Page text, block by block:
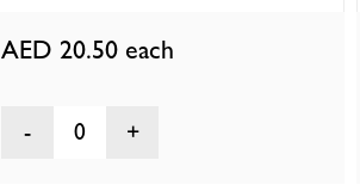
AED 20.50 each
0